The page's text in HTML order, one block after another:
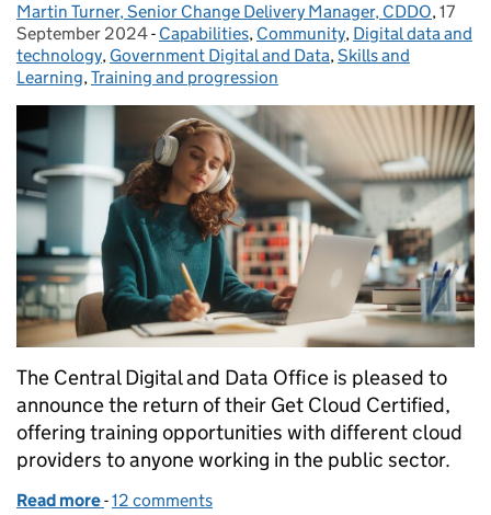
Posted by:
Martin Turner, Senior Change Delivery Manager, CDDO,17
September 2024- Categories:
Capabilities, Community, Digital data and
technology, Government Digital and Data,Skills and
Learning,Training and progression
The Central Digital and Data Office is pleased to
announce the return of their Get Cloud Certified,
offering training opportunities with different cloud
providers to anyone working in the public sector.
Read more of Get Cloud Certified this Autumn - applications
-12 comments